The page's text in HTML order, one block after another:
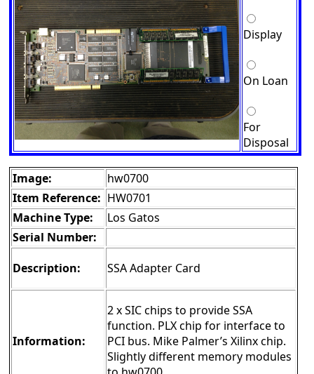
Display
On Loan
For
Disposal
Image:
hw0700
Item Reference: HW0701
Machine Type:
Los Gatos
Serial Number:
Description:
SSA Adapter Card
Information:
2 x SIC chips to provide SSA
function. PLX chip for interface to
PCI bus. Mike Palmer’s Xilinx chip.
Slightly different memory modules